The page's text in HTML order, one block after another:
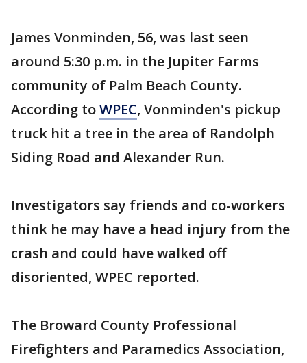
James Vonminden, 56, was last seen
around 5:30 p.m. in the Jupiter Farms
community of Palm Beach County.
According toWPEC, Vonminden's pickup
truck hit a tree in the area of Randolph
Siding Road and Alexander Run.
Investigators say friends and co-workers
think he may have a head injury from the
crash and could have walked off
disoriented, WPEC reported.
The Broward County Professional
Firefighters and Paramedics Association,